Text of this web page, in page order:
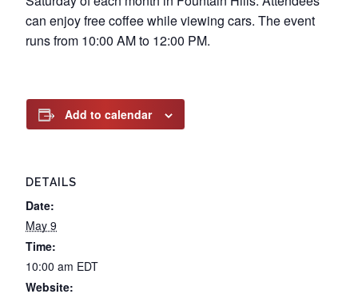
can enjoy free coffee while viewing cars. The event
runs from 10:00 AM to 12:00 PM.
Add to calendar
DETAILS
Date:
May 9
Time:
10:00 am EDT
Website: